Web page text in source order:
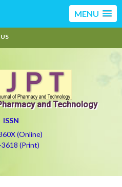
MENU
and Technology
ISSN
(Online)
(Print)